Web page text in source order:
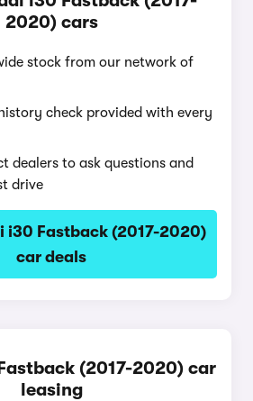
2020) cars
stock from our network of
check provided with every
dealers to ask questions and
drive
i30 Fastback (2017-2020)
car deals
(2017-2020) car
leasing